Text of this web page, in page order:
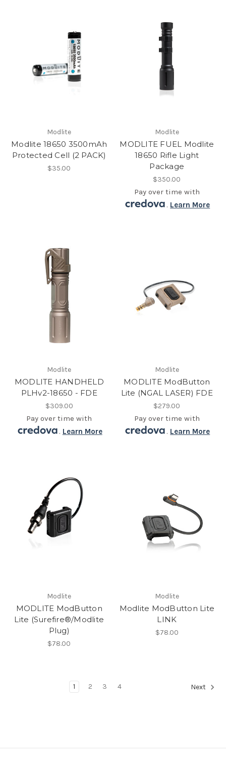
Modlite
Modlite 18650 3500mAh
Protected Cell (2 PACK)
$35.00
Modlite
MODLITE FUEL Modlite
18650 Rifle Light
Package
$350.00
Pay over time with
. Learn More
Modlite
MODLITE HANDHELD
PLHv2-18650 - FDE
$309.00
Pay over time with
. Learn More
Modlite
MODLITE ModButton
Lite (NGAL LASER) FDE
$279.00
Pay over time with
. Learn More
Modlite
MODLITE ModButton
Lite (Surefire®/Modlite
Plug)
$78.00
Modlite
Modlite ModButton Lite
LINK
$78.00
1 2 3 4 Next